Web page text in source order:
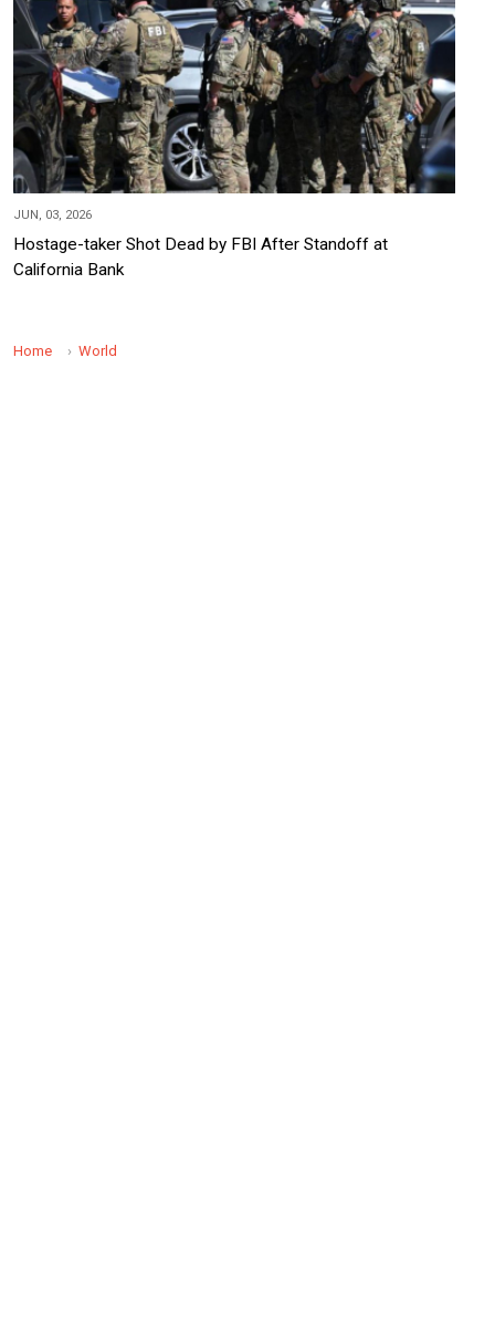
JUN, 03, 2026
Hostage-taker Shot Dead by FBI After Standoff at
California Bank
Home World